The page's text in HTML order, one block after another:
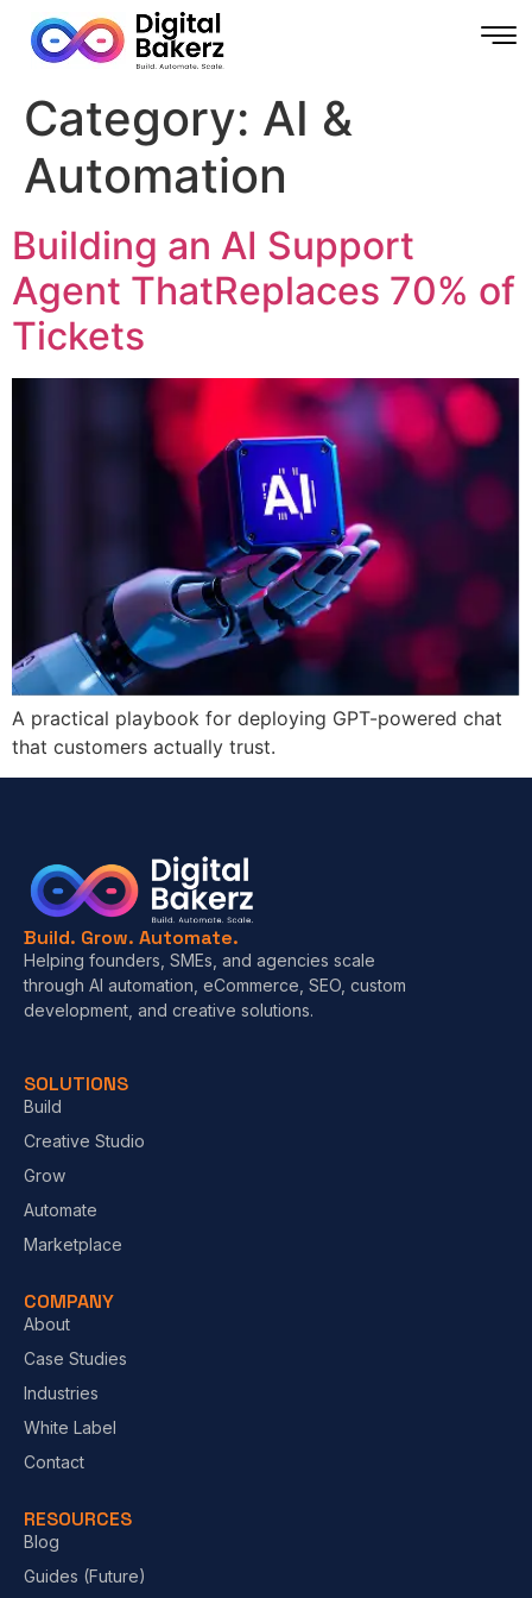
Category: AI &
Automation
Building an AI Support
Agent ThatReplaces 70% of
Tickets
A practical playbook for deploying GPT-powered chat
that customers actually trust.
Build. Grow. Automate.
Helping founders, SMEs, and agencies scale
through AI automation, eCommerce, SEO, custom
development, and creative solutions.
SOLUTIONS
Build
Creative Studio
Grow
Automate
Marketplace
COMPANY
About
Case Studies
Industries
White Label
Contact
RESOURCES
Blog
Guides (Future)